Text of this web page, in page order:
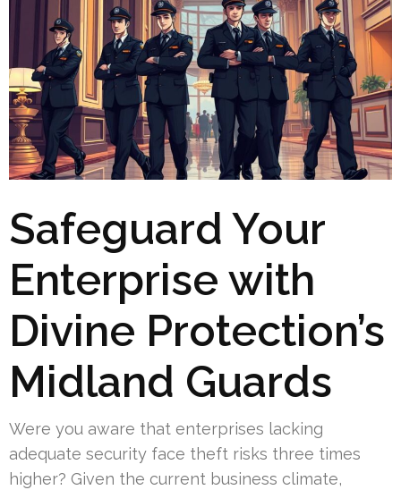
Safeguard Your
Enterprise with
Divine Protection’s
Midland Guards
Were you aware that enterprises lacking
adequate security face theft risks three times
higher? Given the current business climate,